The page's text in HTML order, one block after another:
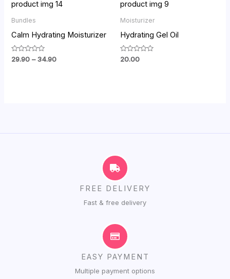
Bundles
Calm Hydrating Moisturizer
Rated
0
29.90 – 34.90
₹29.90
Moisturizer
Hydrating Gel Oil
Rated
0
20.00
FREE DELIVERY
Fast & free delivery
EASY PAYMENT
Multiple payment options